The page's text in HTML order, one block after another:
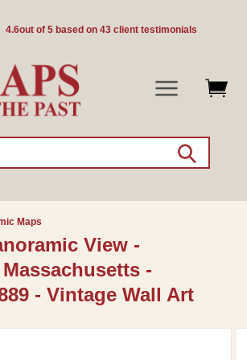
4.6out of 5 based on 43 client testimonials
Maps
View -
-
- Vintage Wall Art